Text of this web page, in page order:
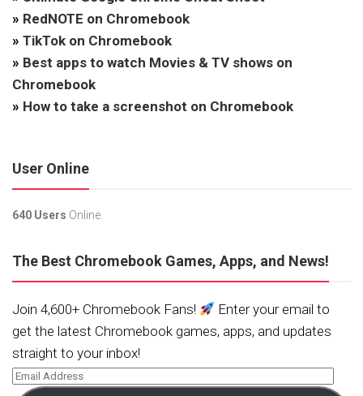
» RedNOTE on Chromebook
» TikTok on Chromebook
» Best apps to watch Movies & TV shows on
Chromebook
» How to take a screenshot on Chromebook
User Online
640 Users Online.
The Best Chromebook Games, Apps, and News!
Join 4,600+ Chromebook Fans!
Enter your email to
get the latest Chromebook games, apps, and updates
straight to your inbox!